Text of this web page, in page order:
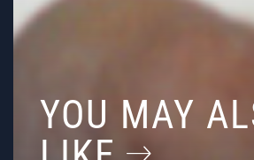
YOU MAY